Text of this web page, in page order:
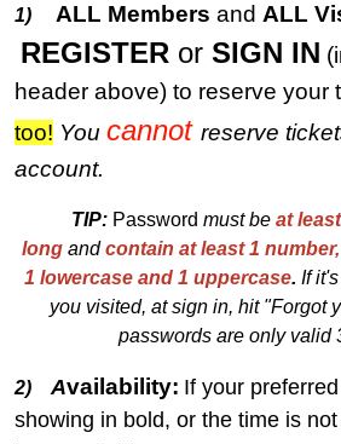
1) ALL Members and ALL
REGISTER or SIGN IN
header above) to reserve your
too! You cannot reserve
account.
TIP: Password must be at
longandcontain at least 1
1 lowercase and 1 uppercase. Ifi
you visited, at sign in, hit "Forgot
passwords are only valid
2) Availability: If your
showing in bold, or the time is